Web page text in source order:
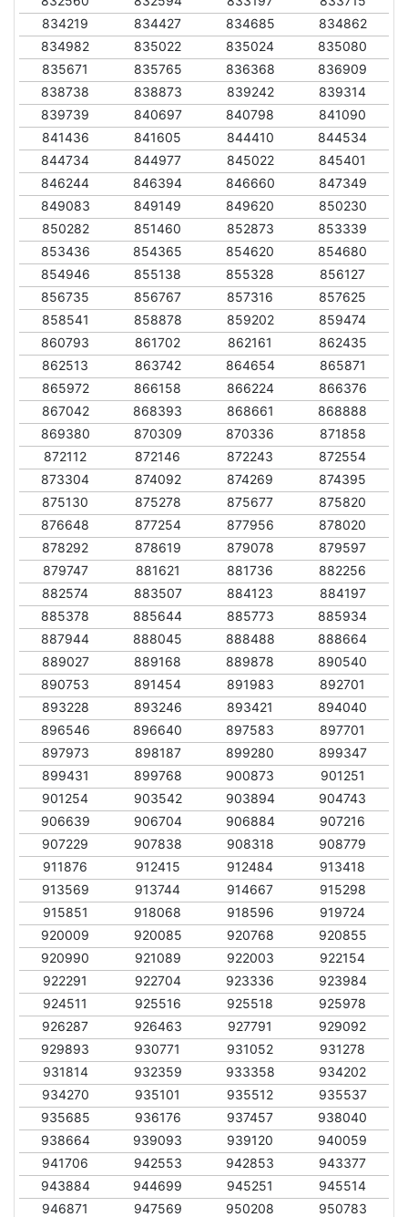
834219
834427 834685
834862
834982
835022 835024
835080
835671
835765 836368
836909
838738
838873 839242
839314
839739
840697 840798
841090
841436
841605 844410
844534
844734
844977 845022
845401
846244
846394 846660
847349
849083
849149 849620
850230
850282
851460 852873
853339
853436
854365 854620
854680
854946
855138 855328
856127
856735
856767 857316
857625
858541
858878 859202
859474
860793
861702 862161
862435
862513
863742 864654
865871
865972
866158 866224
866376
867042
868393 868661
868888
869380
870309 870336
871858
872112
872146 872243
872554
873304
874092 874269
874395
875130
875278 875677
875820
876648
877254 877956
878020
878292
878619 879078
879597
879747
881621 881736
882256
882574
883507 884123
884197
885378
885644 885773
885934
887944
888045 888488
888664
889027
889168 889878
890540
890753
891454 891983
892701
893228
893246 893421
894040
896546
896640 897583
897701
897973
898187 899280
899347
899431
899768 900873
901251
901254
903542 903894
904743
906639
906704 906884
907216
907229
907838 908318
908779
911876
912415 912484
913418
913569
913744 914667
915298
915851
918068 918596
919724
920009
920085 920768
920855
920990
921089 922003
922154
922291
922704 923336
923984
924511
925516 925518
925978
926287
926463 927791
929092
929893
930771 931052
931278
931814
932359 933358
934202
934270
935101 935512
935537
935685
936176 937457
938040
938664
939093 939120
940059
941706
942553 942853
943377
943884
944699 945251
945514
946871
947569 950208
950783